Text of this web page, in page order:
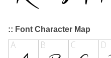
:: Font Character Map